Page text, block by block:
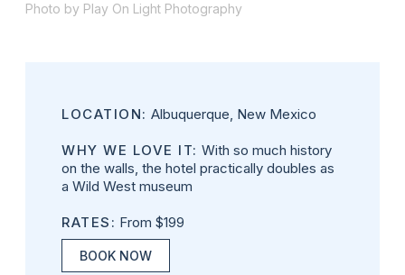
Photo by Play On Light Photography
LOCATION: Albuquerque, New Mexico
WHY WE LOVE IT: With so much history
on the walls, the hotel practically doubles as
a Wild West museum
RATES: From $199
BOOK NOW